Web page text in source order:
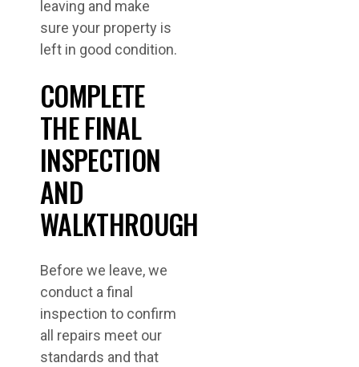
leaving and make
sure your property is
left in good condition.
COMPLETE
THE FINAL
INSPECTION
AND
WALKTHROUGH
Before we leave, we
conduct a final
inspection to confirm
all repairs meet our
standards and that